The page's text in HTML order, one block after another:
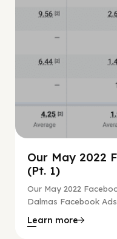
Our May 2022
(Pt. 1)
Our May 2022
Dalmas Facebook
Learn more